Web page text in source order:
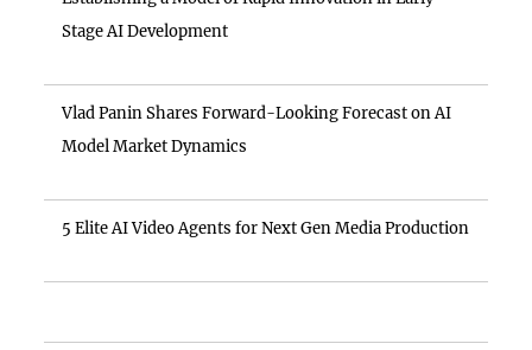
Stage AI Development
Vlad Panin Shares Forward-Looking Forecast on AI
Model Market Dynamics
5 Elite AI Video Agents for Next Gen Media Production